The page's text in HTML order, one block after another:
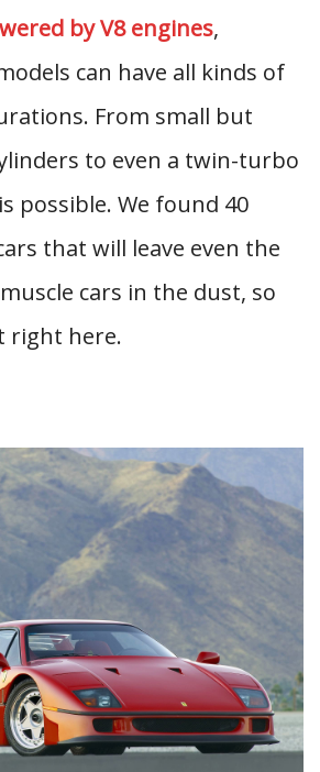
by V8 engines,
can have all kinds of
From small but
to even a twin-turbo
possible. We found 40
that will leave even the
cars in the dust, so
right here.